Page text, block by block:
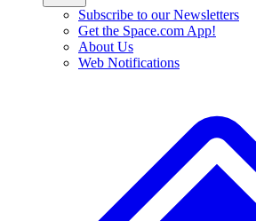
Subscribe to our Newsletters
Get the Space.com App!
About Us
Web Notifications